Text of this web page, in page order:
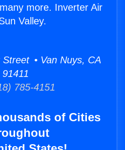
more. Inverter Air
Valley.
• Van Nuys, CA
91411
785-4151
of Cities